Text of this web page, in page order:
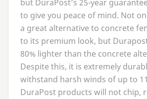
but DuraPost’s 25-year
to give you peace of mind. Not
a great alternative to concrete
to its premium look, but
80% lighter than the concrete
Despite this, it is extremely
withstand harsh winds of up to
DuraPost products will not chip,